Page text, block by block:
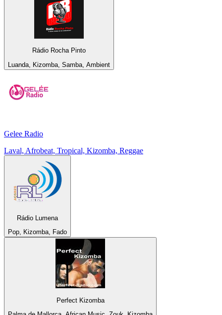
Rádio Rocha Pinto
Luanda, Kizomba, Samba, Ambient
Gelee Radio
Laval, Afrobeat, Tropical, Kizomba, Reggae
Rádio Lumena
Pop, Kizomba, Fado
Perfect Kizomba